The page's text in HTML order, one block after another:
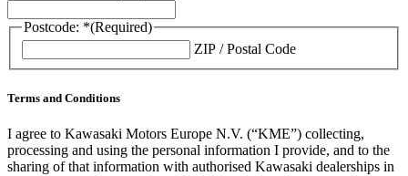
Postcode: *(Required)
ZIP / Postal Code
Terms and Conditions
I agree to Kawasaki Motors Europe N.V. (“KME”) collecting,
processing and using the personal information I provide, and to the
sharing of that information with authorised Kawasaki dealerships in